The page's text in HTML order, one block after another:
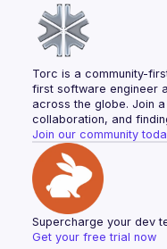
Torc is a community-
first software engineer
across the globe. Join
collaboration, and
Join our community
Supercharge your dev
Get your free trial now